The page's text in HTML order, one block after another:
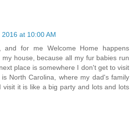
at 10:00 AM
and for me Welcome Home happens
house, because all my fur babies run
place is somewhere I don't get to visit
North Carolina, where my dad's family
visit it is like a big party and lots and lots